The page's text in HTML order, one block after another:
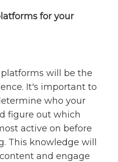
for your
will be the
It's important to
who your
figure out which
active on before
This knowledge will
and engage